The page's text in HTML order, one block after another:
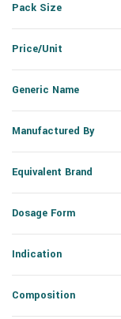
Pack Size
Price/Unit
Generic Name
Manufactured By
Equivalent Brand
Dosage Form
Indication
Composition